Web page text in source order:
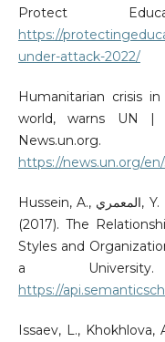
Protect
https://
under-attack-2022/
Humanitarian crisis
world, warns UN |
News.un.org.
https://news.un.org/
Hussein, A., المعمري, Y. H. S. A.-M. د ياسر حسن, & Hassan, Y.
(2017). The
Styles and
a
https://
Issaev, L., Khokhlova,